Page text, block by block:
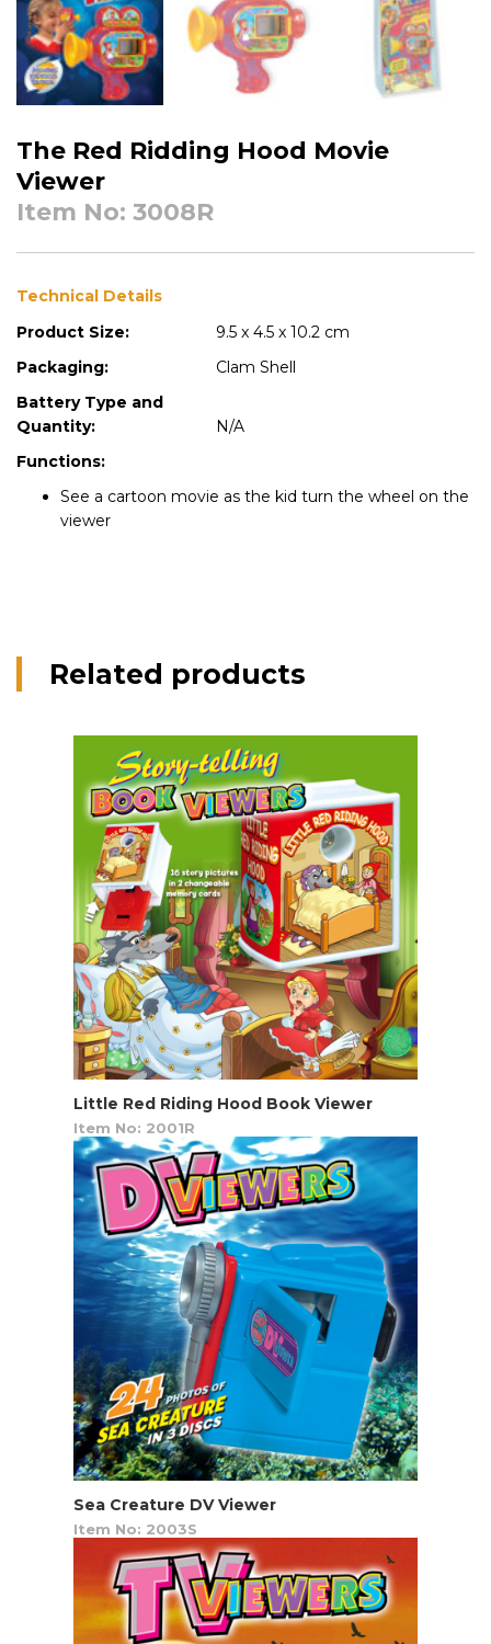
The Red Ridding Hood Movie
Viewer
Item No: 3008R
Technical Details
Product Size:
9.5 x 4.5 x 10.2 cm
Packaging:
Clam Shell
Battery Type and
Quantity:
N/A
Functions:
See a cartoon movie as the kid turn the wheel on the
viewer
Related products
Little Red Riding Hood Book Viewer
Item No: 2001R
Sea Creature DV Viewer
Item No: 2003S